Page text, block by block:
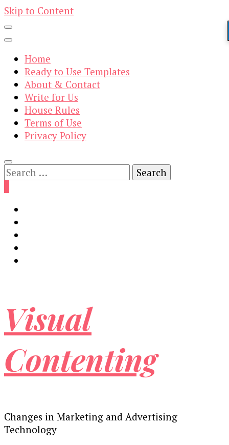
Skip to Content
Home
Ready to Use Templates
About & Contact
Write for Us
House Rules
Terms of Use
Privacy Policy
Search
for:
Visual
Contenting
Changes in Marketing and Advertising
Technology